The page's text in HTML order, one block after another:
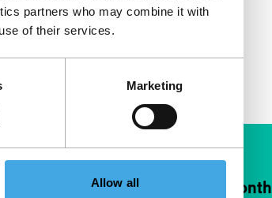
partners who may combine it with
of their services.
Marketing
Allow all
Support IFFR from €4 per month